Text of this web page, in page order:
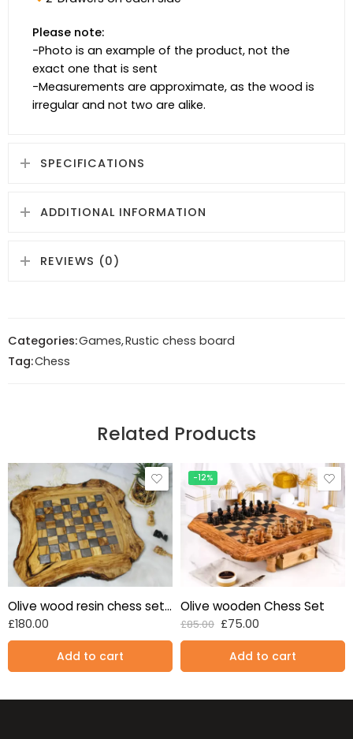
Please note:
-Photo is an example of the product, not the
exact one that is sent
-Measurements are approximate, as the wood is
irregular and not two are alike.
SPECIFICATIONS
ADDITIONAL INFORMATION
REVIEWS (0)
Categories:Games,Rustic chess board
Tag:Chess
Related Products
Olive wood resin chess set Grey 17 inches standard size
£180.00
Add to cart
-12%
Olive wooden Chess Set
£85.00 £75.00
Add to cart